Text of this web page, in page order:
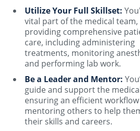
Utilize Your Full Skillset:
vital part of the medical team,
providing comprehensive
care, including administering
treatments, monitoring
and performing lab work.
Be a Leader and Mentor:
guide and support the
ensuring an efficient
mentoring others to help
their skills and careers.